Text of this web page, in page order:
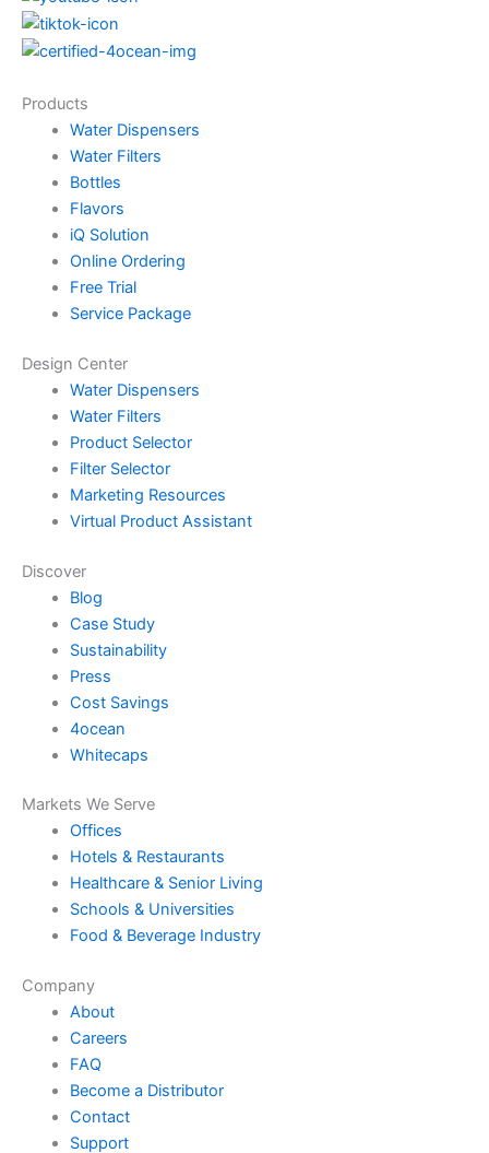
Products
Water Dispensers
Water Filters
Bottles
Flavors
iQ Solution
Online Ordering
Free Trial
Service Package
Design Center
Water Dispensers
Water Filters
Product Selector
Filter Selector
Marketing Resources
Virtual Product Assistant
Discover
Blog
Case Study
Sustainability
Press
Cost Savings
4ocean
Whitecaps
Markets We Serve
Offices
Hotels & Restaurants
Healthcare & Senior Living
Schools & Universities
Food & Beverage Industry
Company
About
Careers
FAQ
Become a Distributor
Contact
Support